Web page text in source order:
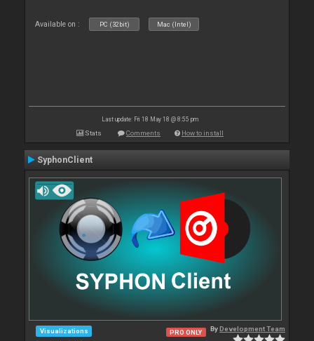
Available on : PC (32bit) Mac (Intel)
Last update: Fri 18 May 18 @ 8:55 pm
Stats Comments How to install
SyphonClient
Visualizations PRO ONLY ByDevelopment Team